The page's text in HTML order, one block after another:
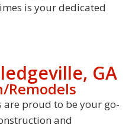
is your dedicated
GA
Remodels
are proud to be your go-
and